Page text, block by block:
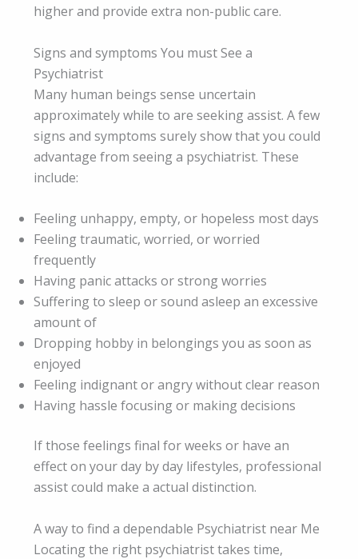
higher and provide extra non-public care.
Signs and symptoms You must See a
Psychiatrist
Many human beings sense uncertain
approximately while to are seeking assist. A few
signs and symptoms surely show that you could
advantage from seeing a psychiatrist. These
include:
Feeling unhappy, empty, or hopeless most days
Feeling traumatic, worried, or worried
frequently
Having panic attacks or strong worries
Suffering to sleep or sound asleep an excessive
amount of
Dropping hobby in belongings you as soon as
enjoyed
Feeling indignant or angry without clear reason
Having hassle focusing or making decisions
If those feelings final for weeks or have an
effect on your day by day lifestyles, professional
assist could make a actual distinction.
A way to find a dependable Psychiatrist near Me
Locating the right psychiatrist takes time,